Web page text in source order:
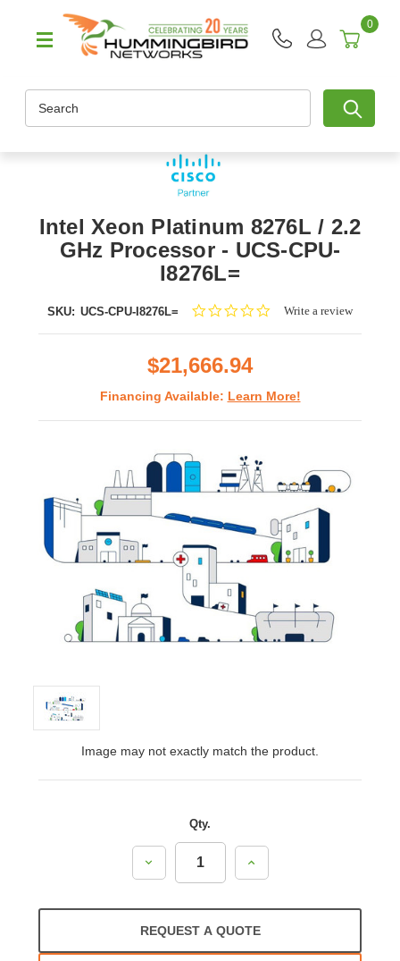
0
Intel Xeon Platinum 8276L / 2.2
GHz Processor - UCS-CPU-
I8276L=
SKU: UCS-CPU-I8276L=
0.0Write a review
$21,666.94
Financing Available: Learn More!
Image may not exactly match the product.
Qty.
Decrease
Quantity:
Increase
Quantity:
REQUEST A QUOTE